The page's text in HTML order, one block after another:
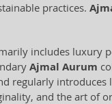
practices.
includes luxury
Ajmal Aurum
regularly
and the art of